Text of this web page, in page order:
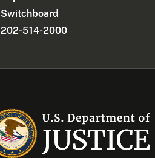
Switchboard
202-514-2000